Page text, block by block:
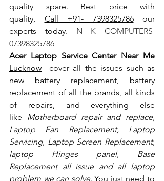
quality spare. Best price with
quality, Call +91- 7398325786 our
experts today. N K COMPUTERS
07398325786
Lucknow cover all the issues such as
new battery replacement, battery
replacement of all the brands, all kinds
of repairs, and everything else
like Motherboard repair and replace,
Laptop Fan Replacement, Laptop
Servicing, Laptop Screen Replacement,
laptop Hinges panel, Base
Replacement all issue and all laptop
problem we can solve. You just need to